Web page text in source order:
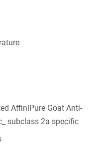
AffiniPure Goat Anti-
subclass 2a specific